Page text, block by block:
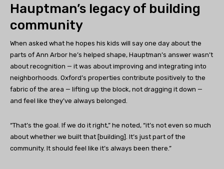
Hauptman’s legacy of building
community
When asked what he hopes his kids will say one day about the
parts of Ann Arbor he’s helped shape, Hauptman’s answer wasn’t
about recognition — it was about improving and integrating into
neighborhoods. Oxford’s properties contribute positively to the
fabric of the area — lifting up the block, not dragging it down —
and feel like they’ve always belonged.
“That’s the goal. If we do it right,” he noted, “it’s not even so much
about whether we built that [building]. It’s just part of the
community. It should feel like it’s always been there.”